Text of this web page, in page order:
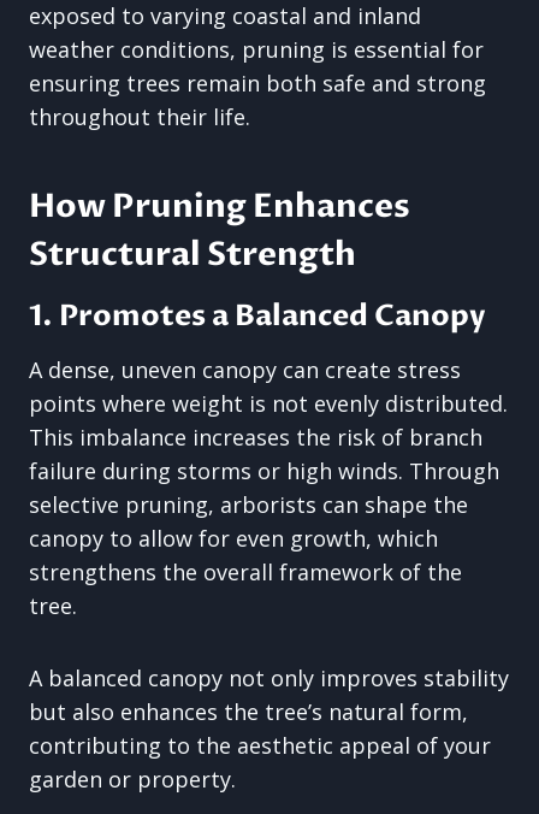
exposed to varying coastal and inland
weather conditions, pruning is essential for
ensuring trees remain both safe and strong
throughout their life.
How Pruning Enhances
Structural Strength
1. Promotes a Balanced Canopy
A dense, uneven canopy can create stress
points where weight is not evenly distributed.
This imbalance increases the risk of branch
failure during storms or high winds. Through
selective pruning, arborists can shape the
canopy to allow for even growth, which
strengthens the overall framework of the
tree.
A balanced canopy not only improves stability
but also enhances the tree’s natural form,
contributing to the aesthetic appeal of your
garden or property.